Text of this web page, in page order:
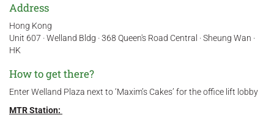
Address
Hong Kong
Unit 607 · Welland Bldg · 368 Queen's Road Central · Sheung Wan ·
HK
How to get there?
Enter Welland Plaza next to ‘Maxim’s Cakes’ for the office lift lobby
MTR Station: